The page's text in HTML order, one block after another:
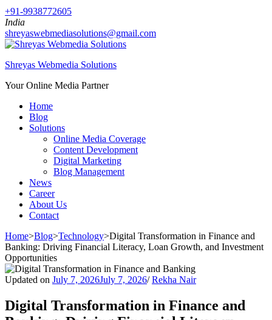
+91-9938772605
India
shreyaswebmediasolutions@gmail.com
Shreyas Webmedia Solutions
Your Online Media Partner
Home
Blog
Solutions
Online Media Coverage
Content Development
Digital Marketing
Blog Management
News
Career
About Us
Contact
Home>Blog>Technology>Digital Transformation in Finance and
Banking: Driving Financial Literacy, Loan Growth, and Investment
Opportunities
Updated on July 7, 2026July 7, 2026/ Rekha Nair
Digital Transformation in Finance and